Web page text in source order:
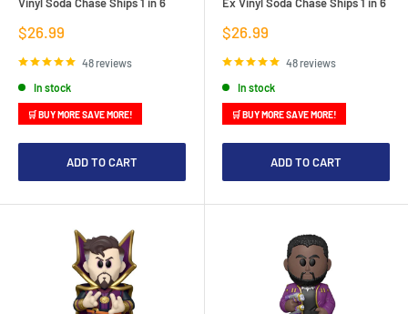
Sale
price
$26.99
48 reviews
In stock
🛒 BUY MORE SAVE MORE!
ADD TO CART
Sale
price
$26.99
48 reviews
In stock
🛒 BUY MORE SAVE MORE!
ADD TO CART